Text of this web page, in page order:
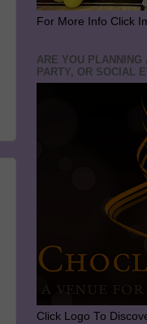
For More Info Click
ARE YOU PLANNING
PARTY, OR SOCIAL
Click Logo To